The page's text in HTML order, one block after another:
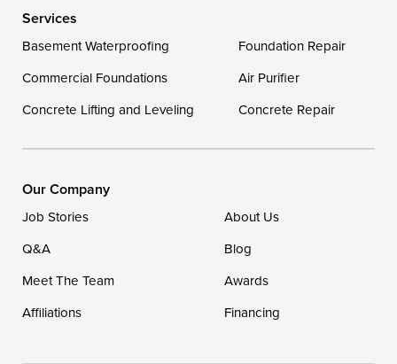
Our Locations:
1-302-335-7400
Services
Basement Waterproofing
Foundation Repair
Commercial Foundations
Air Purifier
Concrete Lifting and Leveling
Concrete Repair
Our Company
Job Stories
About Us
Q&A
Blog
Meet The Team
Awards
Affiliations
Financing